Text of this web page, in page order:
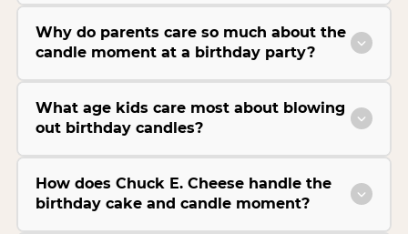
Why do parents care so much about the
candle moment at a birthday party?
What age kids care most about blowing
out birthday candles?
How does Chuck E. Cheese handle the
birthday cake and candle moment?